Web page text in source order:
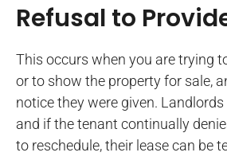
Refusal to
This occurs when you are trying
or to show the property for sale,
notice they were given.
and if the tenant continually
to reschedule, their lease can be